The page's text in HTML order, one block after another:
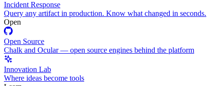
Incident Response
Query any artifact in production. Know what changed in seconds.
Open
Open Source
Chalk and Ocular — open source engines behind the platform
Innovation Lab
Where ideas become tools